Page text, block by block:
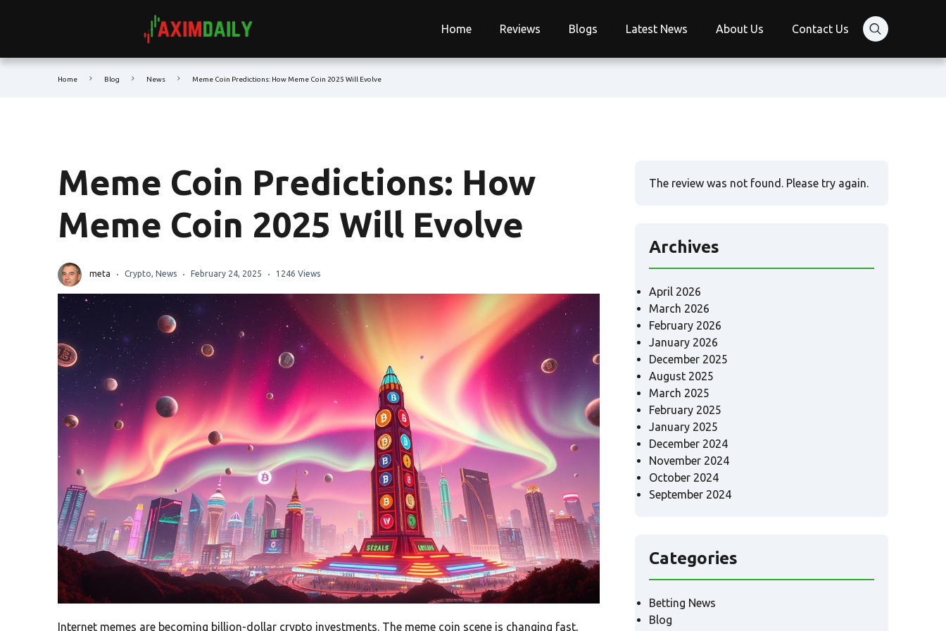
Home Reviews Blogs Latest News About Us Contact Us
Home Blog News Meme Coin Predictions: How Meme Coin 2025 Will Evolve
Meme Coin Predictions: How
Meme Coin 2025 Will Evolve
meta Crypto, News February 24, 2025 1246 Views
Internet memes are becoming billion-dollar crypto investments. The meme coin scene is changing fast,
The review was not found. Please try again.
Archives
April 2026
March 2026
February 2026
January 2026
December 2025
August 2025
March 2025
February 2025
January 2025
December 2024
November 2024
October 2024
September 2024
Categories
Betting News
Blog